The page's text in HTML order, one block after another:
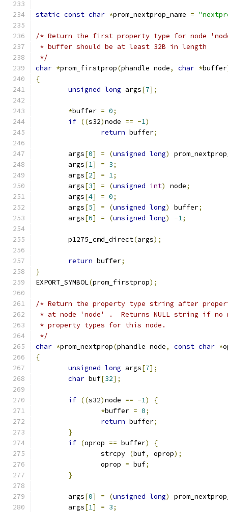
static const char *prom_nextprop_name =
/* Return the first property type for node
* buffer should be at least 32B in length
*/
char *prom_firstprop(phandle node, char *buffer
{
unsigned long args[7];
*buffer = 0;
if ((s32)node == -1)
return buffer;
	args
[0] = (unsigned long)
	args
[1] = 3;
	args
[2] = 1;
	args
[3] = (unsigned int) node;
	args
[4] = 0;
	args
[5] = (unsigned long) buffer;
	args
[6] = (unsigned long) -1;
	p1275_cmd_direct
(args);
return buffer;
}
EXPORT_SYMBOL(prom_firstprop);
/* Return the property type string after
* at node 'node' .  Returns NULL string if no
* property types for this node.
*/
char *prom_nextprop(phandle node, const char *
{
unsigned long args[7];
char buf[32];
if ((s32)node == -1)
{
*buffer = 0;
return buffer;
}
if (oprop == buffer)
{
		strcpy
(buf, oprop);
		oprop
= buf;
}
	args
[0] = (unsigned long)
	args
[1] = 3;